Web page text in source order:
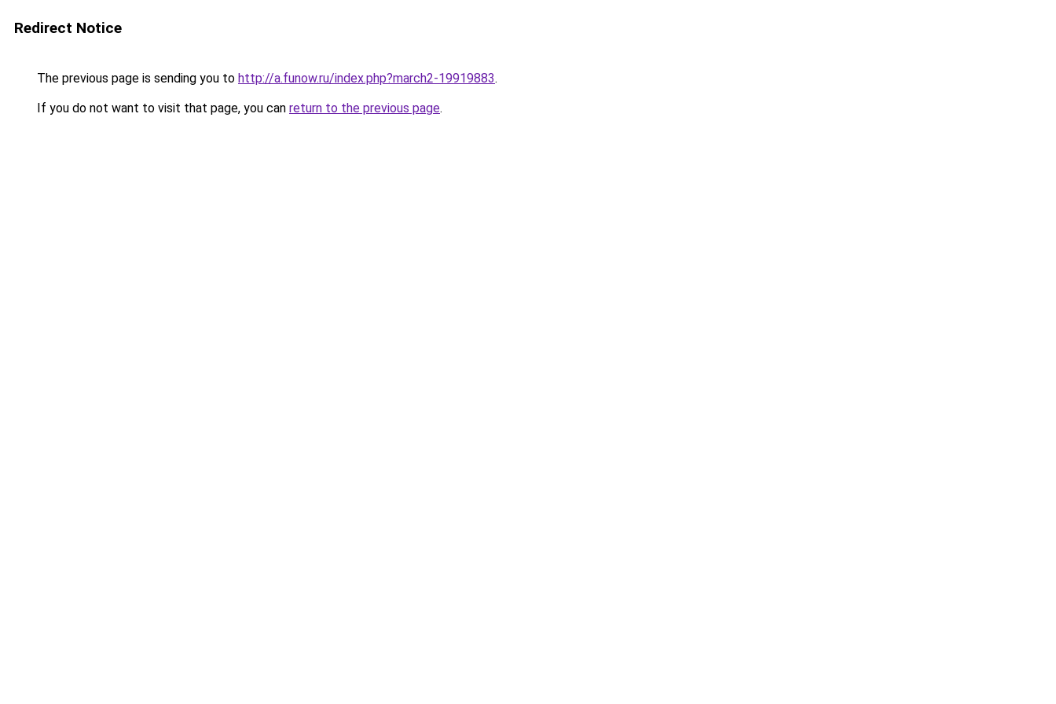
Redirect Notice
The previous page is sending you to http://a.funow.ru/index.php?march2-19919883.
If you do not want to visit that page, you can return to the previous page.